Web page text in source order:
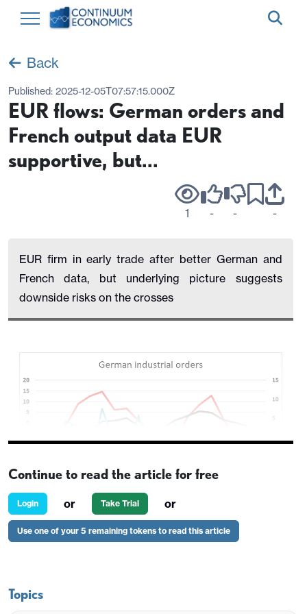
Back
Published: 2025-12-05T07:57:15.000Z
EUR flows: German orders and
French output data EUR
supportive, but...
1 - - -
EUR firm in early trade after better German and
French data, but underlying picture suggests
downside risks on the crosses
German factory orders have come in stronger than
stabilises the underlying trend after a couple of
Continue to read the article for free
Login or Take Trial or
Use one of your 5 remaining tokens to read this article
Topics